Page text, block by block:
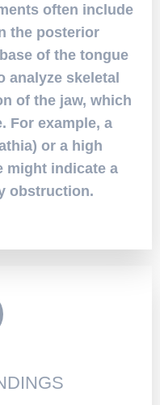
often include
the posterior
of the tongue
analyze skeletal
of the jaw, which
For example, a
or a high
might indicate a
obstruction.